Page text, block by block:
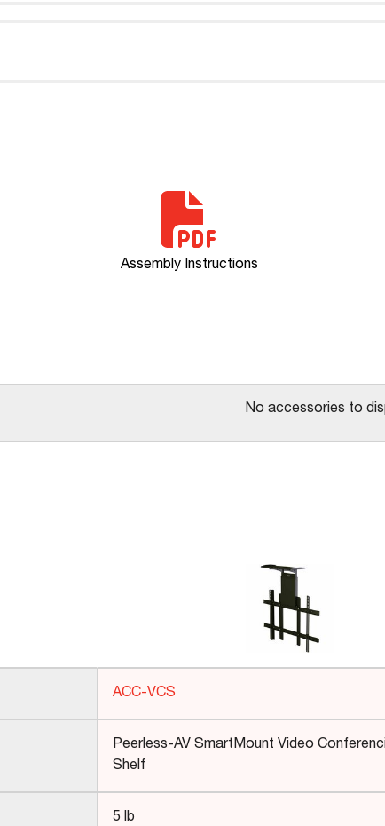
Assembly Instructions
No accessories to
ACC-VCS
Peerless-AV SmartMount Video
Shelf
5 lb